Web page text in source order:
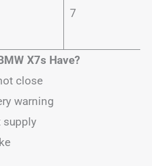
7
X7s Have?
close
warning
supply